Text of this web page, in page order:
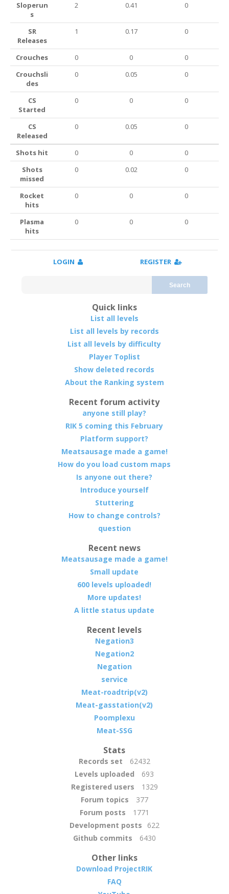
Sloperun
s
2 0.41 0
SR
Releases
1 0.17 0
Crouches 0 0
0
Crouchsli
des
0 0.05 0
CS
Started
0 0 0
CS
Released
0 0.05 0
Shots hit 0 0
0
Shots
missed
0 0.02 0
Rocket
hits
0 0 0
Plasma
hits
0 0 0
LOGIN REGISTER
Search
Quick links
List all levels
List all levels by records
List all levels by difficulty
Player Toplist
Show deleted records
About the Ranking system
Recent forum activity
anyone still play?
RIK 5 coming this February
Platform support?
Meatsausage made a game!
How do you load custom maps
Is anyone out there?
Introduce yourself
Stuttering
How to change controls?
question
Recent news
Meatsausage made a game!
Small update
600 levels uploaded!
More updates!
A little status update
Recent levels
Negation3
Negation2
Negation
service
Meat-roadtrip(v2)
Meat-gasstation(v2)
Poomplexu
Meat-SSG
Stats
Records set
62432
Levels uploaded
693
Registered users
1329
Forum topics
377
Forum posts
1771
Development posts
622
Github commits
6430
Other links
Download ProjectRIK
FAQ